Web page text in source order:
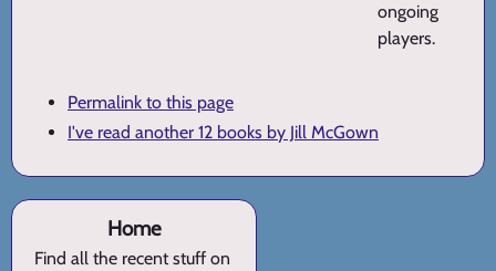
ongoing
players.
Permalink to this page
I've read another 12 books by Jill McGown
Home
Find all the recent stuff on